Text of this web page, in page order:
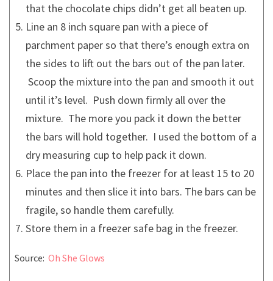
that the chocolate chips didn’t get all beaten up.
Line an 8 inch square pan with a piece of
parchment paper so that there’s enough extra on
the sides to lift out the bars out of the pan later.
Scoop the mixture into the pan and smooth it out
until it’s level. Push down firmly all over the
mixture. The more you pack it down the better
the bars will hold together. I used the bottom of a
dry measuring cup to help pack it down.
Place the pan into the freezer for at least 15 to 20
minutes and then slice it into bars. The bars can be
fragile, so handle them carefully.
Store them in a freezer safe bag in the freezer.
Source: Oh She Glows